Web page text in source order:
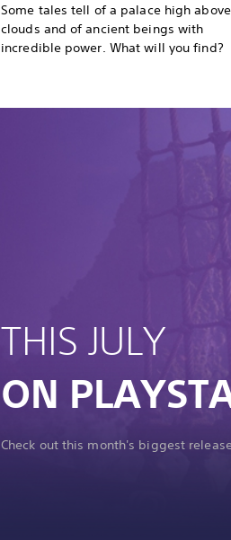
Some tales tell of a palace high
clouds and of ancient beings with
incredible power. What will you find?
THIS JULY
ON
Check out this month's biggest